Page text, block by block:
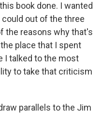
book done. I wanted
out of the three
the reasons why that's
place that I spent
I talked to the most
to take that criticism
parallels to the Jim